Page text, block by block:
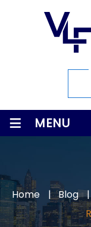
≡ MENU
Home | Blog |